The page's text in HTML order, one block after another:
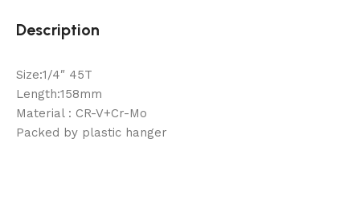
Description
Size:1/4″ 45T
Length:158mm
Material : CR-V+Cr-Mo
Packed by plastic hanger